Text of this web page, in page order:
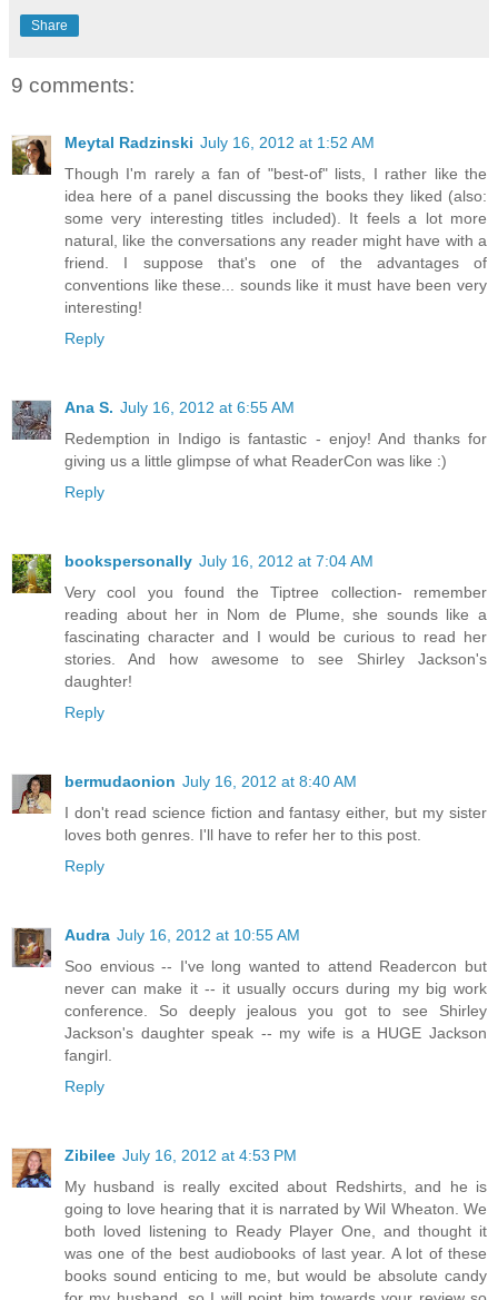
Share
9 comments:
Meytal Radzinski July 16, 2012 at 1:52 AM
Though I'm rarely a fan of "best-of" lists, I rather like the
idea here of a panel discussing the books they liked (also:
some very interesting titles included). It feels a lot more
natural, like the conversations any reader might have with a
friend. I suppose that's one of the advantages of
conventions like these... sounds like it must have been very
interesting!
Reply
Ana S. July 16, 2012 at 6:55 AM
Redemption in Indigo is fantastic - enjoy! And thanks for
giving us a little glimpse of what ReaderCon was like :)
Reply
bookspersonally July 16, 2012 at 7:04 AM
Very cool you found the Tiptree collection- remember
reading about her in Nom de Plume, she sounds like a
fascinating character and I would be curious to read her
stories. And how awesome to see Shirley Jackson's
daughter!
Reply
bermudaonion July 16, 2012 at 8:40 AM
I don't read science fiction and fantasy either, but my sister
loves both genres. I'll have to refer her to this post.
Reply
Audra July 16, 2012 at 10:55 AM
Soo envious -- I've long wanted to attend Readercon but
never can make it -- it usually occurs during my big work
conference. So deeply jealous you got to see Shirley
Jackson's daughter speak -- my wife is a HUGE Jackson
fangirl.
Reply
Zibilee July 16, 2012 at 4:53 PM
My husband is really excited about Redshirts, and he is
going to love hearing that it is narrated by Wil Wheaton. We
both loved listening to Ready Player One, and thought it
was one of the best audiobooks of last year. A lot of these
books sound enticing to me, but would be absolute candy